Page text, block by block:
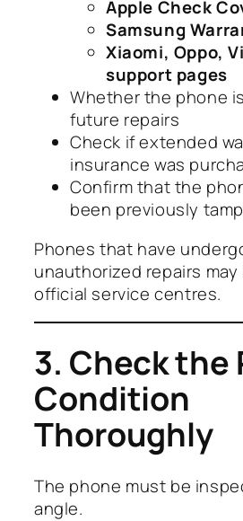
Apple Check
Samsung
Xiaomi, Oppo,
support pages
Whether the phone
future repairs
Check if extended
insurance was
Confirm that the
been previously
Phones that have
unauthorized repairs
official service centres.
3. Check the
Condition
Thoroughly
The phone must be
angle.